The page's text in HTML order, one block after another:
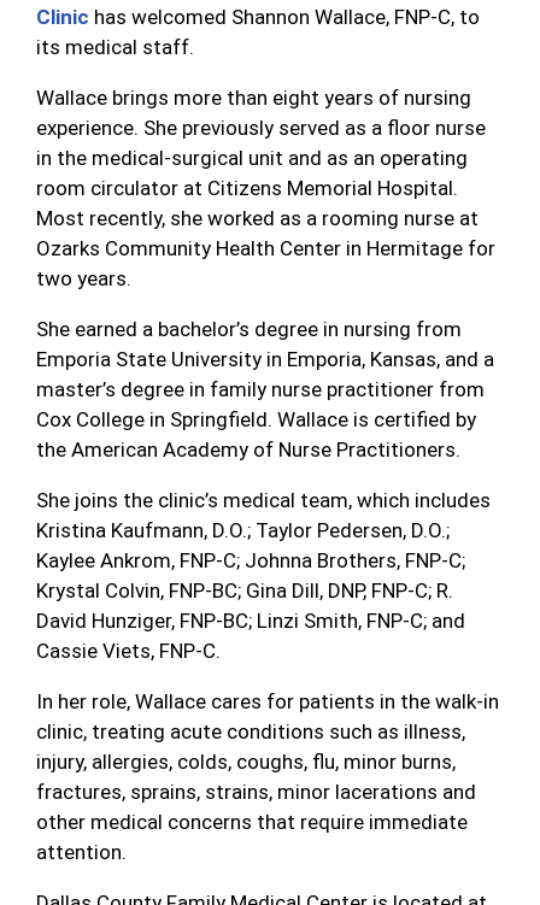
Clinic has welcomed Shannon Wallace, FNP-C, to
its medical staff.
Wallace brings more than eight years of nursing
experience. She previously served as a floor nurse
in the medical-surgical unit and as an operating
room circulator at Citizens Memorial Hospital.
Most recently, she worked as a rooming nurse at
Ozarks Community Health Center in Hermitage for
two years.
She earned a bachelor’s degree in nursing from
Emporia State University in Emporia, Kansas, and a
master’s degree in family nurse practitioner from
Cox College in Springfield. Wallace is certified by
the American Academy of Nurse Practitioners.
She joins the clinic’s medical team, which includes
Kristina Kaufmann, D.O.; Taylor Pedersen, D.O.;
Kaylee Ankrom, FNP-C; Johnna Brothers, FNP-C;
Krystal Colvin, FNP-BC; Gina Dill, DNP, FNP-C; R.
David Hunziger, FNP-BC; Linzi Smith, FNP-C; and
Cassie Viets, FNP-C.
In her role, Wallace cares for patients in the walk-in
clinic, treating acute conditions such as illness,
injury, allergies, colds, coughs, flu, minor burns,
fractures, sprains, strains, minor lacerations and
other medical concerns that require immediate
attention.